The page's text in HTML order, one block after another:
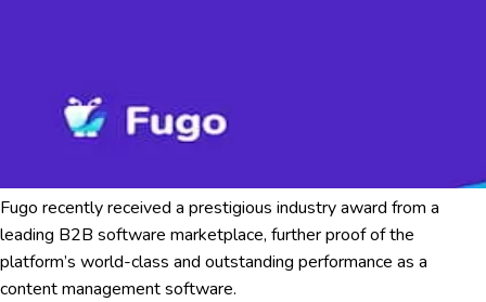
Fugo recently received a prestigious industry award from a
leading B2B software marketplace, further proof of the
platform’s world-class and outstanding performance as a
content management software.